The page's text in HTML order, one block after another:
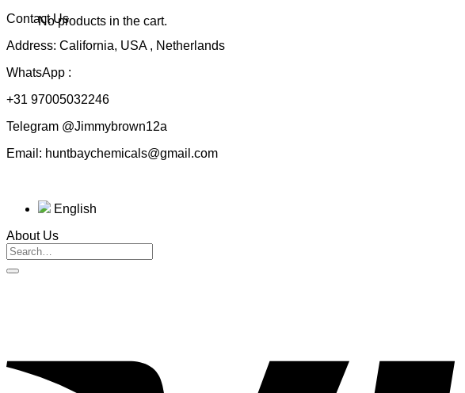
No products in the cart.
Contact Us
Address: California, USA , Netherlands
WhatsApp :
+31 97005032246
Telegram @Jimmybrown12a
Email: huntbaychemicals@gmail.com
English
About Us